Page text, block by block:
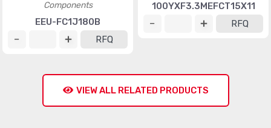
Components
EEU-FC1J180B
RFQ
100YXF3.3MEFCT15X11
RFQ
VIEW ALL RELATED PRODUCTS